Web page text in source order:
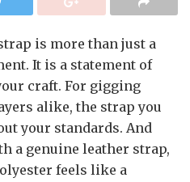
is more than just a
It is a statement of
craft. For gigging
alike, the strap you
your standards. And
a genuine leather strap,
feels like a